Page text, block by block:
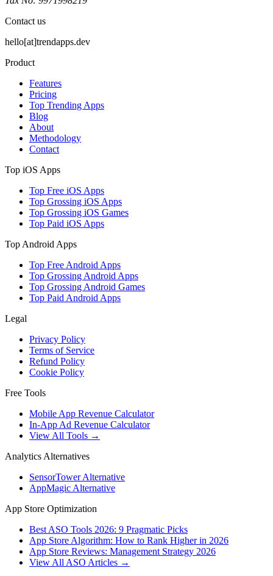
Contact us
hello[at]trendapps.dev
Product
Features
Pricing
Top Trending Apps
Blog
About
Methodology
Contact
Top iOS Apps
Top Free iOS Apps
Top Grossing iOS Apps
Top Grossing iOS Games
Top Paid iOS Apps
Top Android Apps
Top Free Android Apps
Top Grossing Android Apps
Top Grossing Android Games
Top Paid Android Apps
Legal
Privacy Policy
Terms of Service
Refund Policy
Cookie Policy
Free Tools
Mobile App Revenue Calculator
In-App Ad Revenue Calculator
View All Tools →
Analytics Alternatives
SensorTower Alternative
AppMagic Alternative
App Store Optimization
Best ASO Tools 2026: 9 Pragmatic Picks
App Store Algorithm: How to Rank Higher in 2026
App Store Reviews: Management Strategy 2026
View All ASO Articles →